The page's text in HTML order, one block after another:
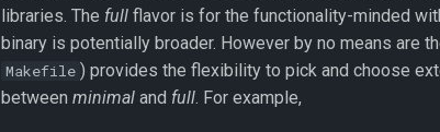
libraries. The full flavor is for the functionality-minded
binary is potentially broader. However by no means are
Makefile ) provides the flexibility to pick and choose
between minimal and full. For example,